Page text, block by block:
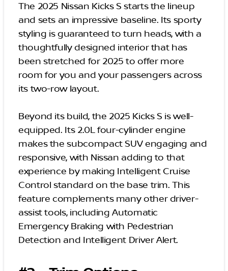
The 2025 Nissan Kicks S starts the lineup
and sets an impressive baseline. Its sporty
styling is guaranteed to turn heads, with a
thoughtfully designed interior that has
been stretched for 2025 to offer more
room for you and your passengers across
its two-row layout.
Beyond its build, the 2025 Kicks S is well-
equipped. Its 2.0L four-cylinder engine
makes the subcompact SUV engaging and
responsive, with Nissan adding to that
experience by making Intelligent Cruise
Control standard on the base trim. This
feature complements many other driver-
assist tools, including Automatic
Emergency Braking with Pedestrian
Detection and Intelligent Driver Alert.